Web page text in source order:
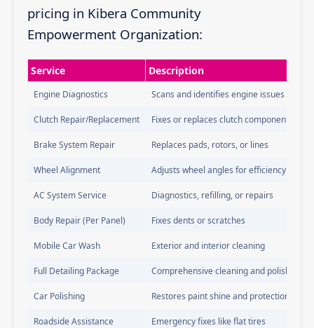
pricing in Kibera Community
Empowerment Organization:
Service Description
Engine Diagnostics Scans and identifies engine issues
Clutch Repair/Replacement Fixes or replaces clutch components
Brake System Repair Replaces pads, rotors, or lines
Wheel Alignment Adjusts wheel angles for efficiency
AC System Service Diagnostics, refilling, or repairs
Body Repair (Per Panel) Fixes dents or scratches
Mobile Car Wash Exterior and interior cleaning
Full Detailing Package Comprehensive cleaning and polishing
Car Polishing Restores paint shine and protection
Roadside Assistance Emergency fixes like flat tires